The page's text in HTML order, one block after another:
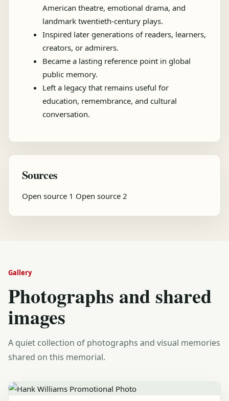
American theatre, emotional drama, and
landmark twentieth-century plays.
Inspired later generations of readers, learners,
creators, or admirers.
Became a lasting reference point in global
public memory.
Left a legacy that remains useful for
education, remembrance, and cultural
conversation.
Sources
Open source 1 Open source 2
Gallery
Photographs and shared
images
A quiet collection of photographs and visual memories
shared on this memorial.